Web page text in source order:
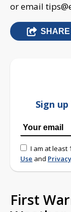
or email
SHARE
Sign
I am at least
Use and
First